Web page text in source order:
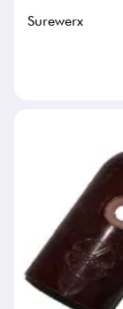
Surewerx